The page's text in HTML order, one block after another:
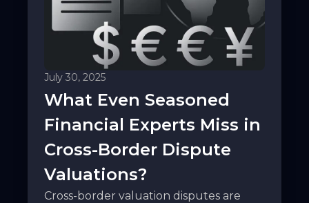
July 30, 2025
What Even Seasoned
Financial Experts Miss in
Cross-Border Dispute
Valuations?
Cross-border valuation disputes are